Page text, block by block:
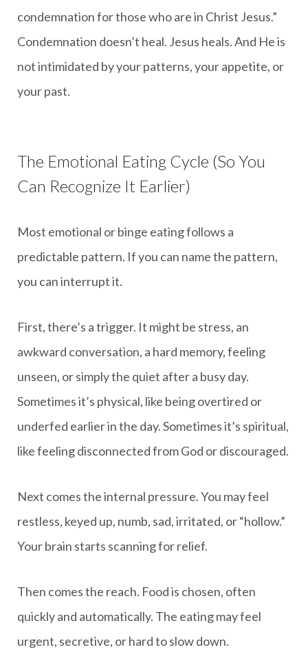
condemnation for those who are in Christ Jesus.”
Condemnation doesn’t heal. Jesus heals. And He is
not intimidated by your patterns, your appetite, or
your past.
The Emotional Eating Cycle (So You
Can Recognize It Earlier)
Most emotional or binge eating follows a
predictable pattern. If you can name the pattern,
you can interrupt it.
First, there’s a trigger. It might be stress, an
awkward conversation, a hard memory, feeling
unseen, or simply the quiet after a busy day.
Sometimes it’s physical, like being overtired or
underfed earlier in the day. Sometimes it’s spiritual,
like feeling disconnected from God or discouraged.
Next comes the internal pressure. You may feel
restless, keyed up, numb, sad, irritated, or “hollow.”
Your brain starts scanning for relief.
Then comes the reach. Food is chosen, often
quickly and automatically. The eating may feel
urgent, secretive, or hard to slow down.